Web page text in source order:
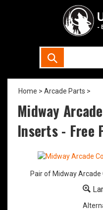
Home > Arcade Parts >
Midway
Inserts - Free
Pair of Midway Arcade